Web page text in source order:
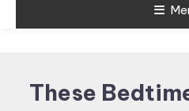
Thoughts of
These